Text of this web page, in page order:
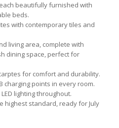
beautifully furnished with
beds.
with contemporary tiles and
living area, complete with
dining space, perfect for
for comfort and durability.
charging points in every room.
lighting throughout.
highest standard, ready for July